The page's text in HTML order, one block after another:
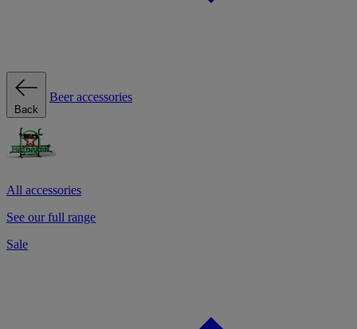
Back
Beer accessories
All accessories
See our full range
Sale